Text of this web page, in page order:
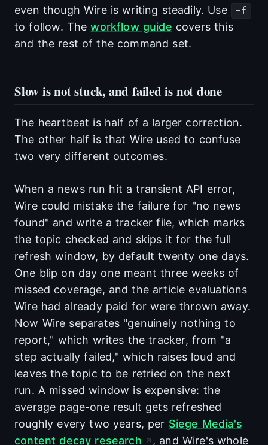
even though Wire is writing steadily. Use
-f
to follow. Theworkflow guide covers this
and the rest of the command set.
Slow is not stuck, and failed is not done
The heartbeat is half of a larger correction.
The other half is that Wire used to confuse
two very different outcomes.
When a news run hit a transient API error,
Wire could mistake the failure for "no news
found" and write a tracker file, which marks
the topic checked and skips it for the full
refresh window, by default twenty one days.
One blip on day one meant three weeks of
missed coverage, and the article evaluations
Wire had already paid for were thrown away.
Now Wire separates "genuinely nothing to
report," which writes the tracker, from "a
step actually failed," which raises loud and
leaves the topic to be retried on the next
run. A missed window is expensive: the
average page-one result gets refreshed
roughly every two years, per Siege Media's
content decay research
, and Wire's whole